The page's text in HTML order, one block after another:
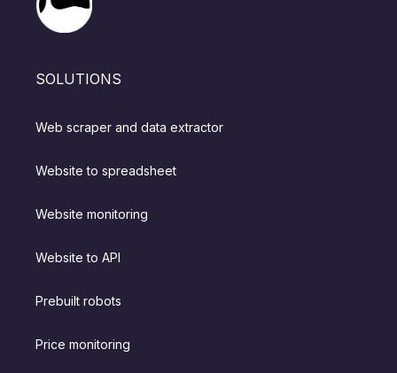
SOLUTIONS
Web scraper and data extractor
Website to spreadsheet
Website monitoring
Website to API
Prebuilt robots
Price monitoring